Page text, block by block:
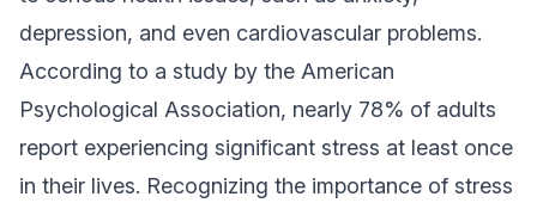
depression, and even cardiovascular problems.
According to a study by the American
Psychological Association, nearly 78% of adults
report experiencing significant stress at least once
in their lives. Recognizing the importance of stress